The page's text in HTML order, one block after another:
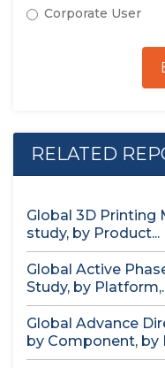
Corporate User
RELATED
Global 3D Printing
study, by Product...
Global Active
Study, by
Global Advance
by Component, by